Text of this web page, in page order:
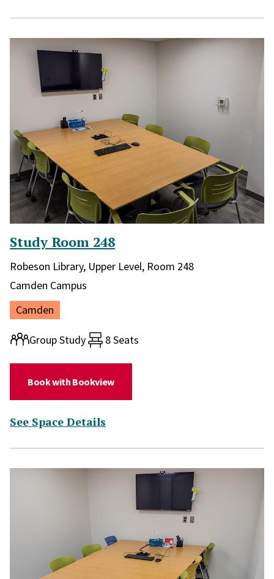
Study Room 248
Library and location in library:
Robeson Library, Upper Level, Room 248
Campus:
Camden Campus
Location:
Camden
Room type:
Group Study 8 Seats
Book with Bookview(for Study Room 248)
See Space Details